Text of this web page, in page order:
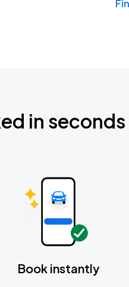
in seconds
Book instantly